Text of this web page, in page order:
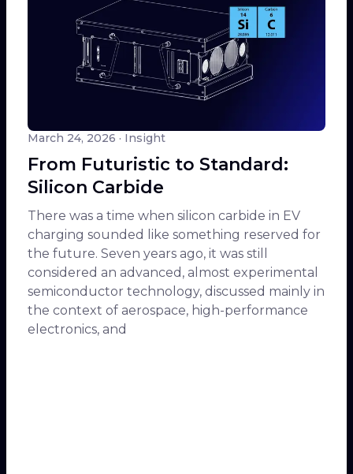
March 24, 2026 · Insight
From Futuristic to Standard:
Silicon Carbide
There was a time when silicon carbide in EV
charging sounded like something reserved for
the future. Seven years ago, it was still
considered an advanced, almost experimental
semiconductor technology, discussed mainly in
the context of aerospace, high-performance
electronics, and